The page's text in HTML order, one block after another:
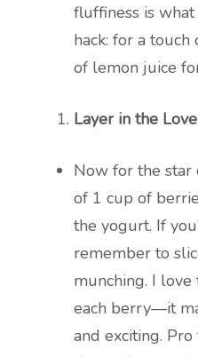
fluffiness is what
hack: for a touch
of lemon juice
Layer in the
Now for the star
of 1 cup of
the yogurt. If
remember to
munching. I
each berry—it
and exciting. Pro